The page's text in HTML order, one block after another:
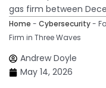
gas firm between
Home - Cybersecurity-
Firm in Three Waves
Andrew Doyle
May 14, 2026